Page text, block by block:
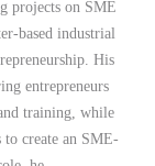
he
mission of
and
in Bangladesh.